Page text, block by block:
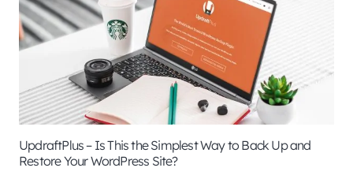
UpdraftPlus – Is This the Simplest Way to Back Up and
Restore Your WordPress Site?